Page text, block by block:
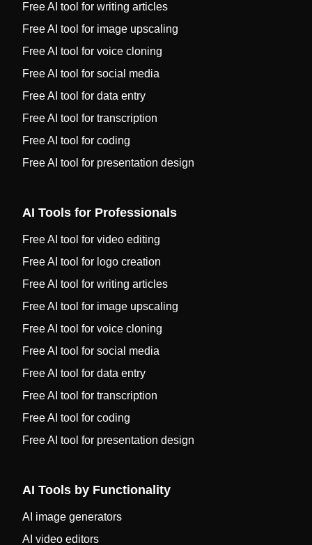
Free AI tool for writing articles
Free AI tool for image upscaling
Free AI tool for voice cloning
Free AI tool for social media
Free AI tool for data entry
Free AI tool for transcription
Free AI tool for coding
Free AI tool for presentation design
AI Tools for Professionals
Free AI tool for video editing
Free AI tool for logo creation
Free AI tool for writing articles
Free AI tool for image upscaling
Free AI tool for voice cloning
Free AI tool for social media
Free AI tool for data entry
Free AI tool for transcription
Free AI tool for coding
Free AI tool for presentation design
AI Tools by Functionality
AI image generators
AI video editors